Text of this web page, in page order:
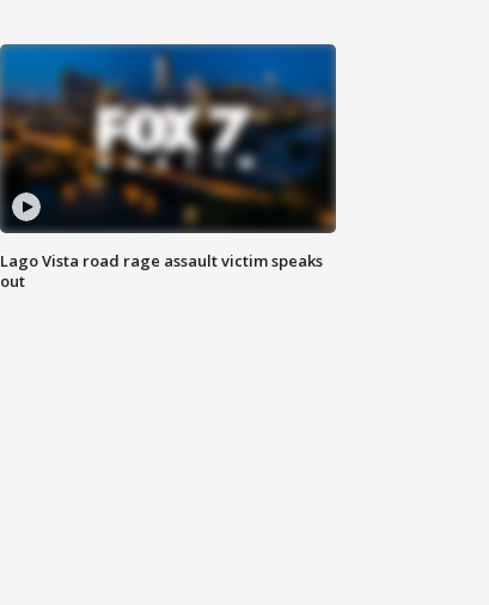
Lago Vista road rage assault victim speaks
out